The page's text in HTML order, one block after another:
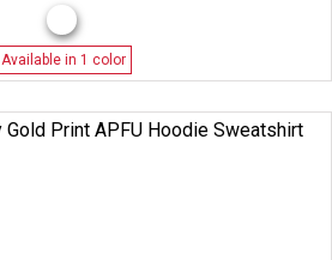
Available in 1 color